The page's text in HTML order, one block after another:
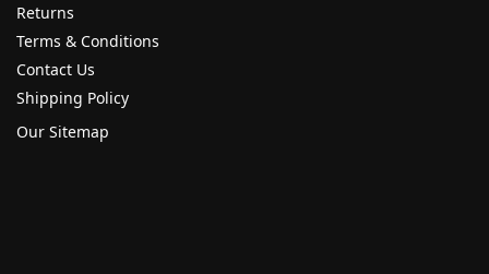
Returns
Terms & Conditions
Contact Us
Shipping Policy
Our Sitemap